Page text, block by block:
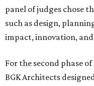
panel of judges chose
such as design,
impact, innovation,
For the second phase
BGK Architects